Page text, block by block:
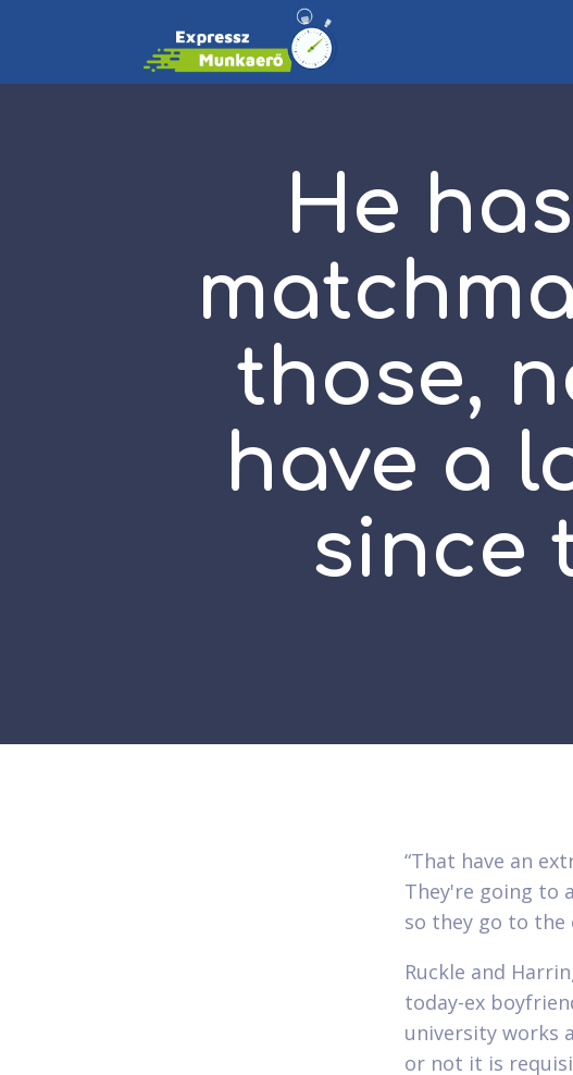
He
those,
have a
since
“That have an
They're going to
so they go to the
Ruckle and
today-ex
university works
or not it is